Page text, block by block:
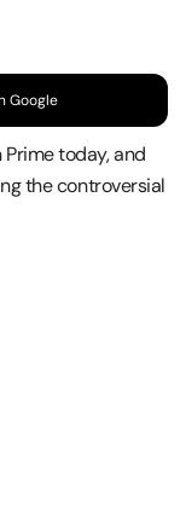
Google
Prime today, and
the controversial